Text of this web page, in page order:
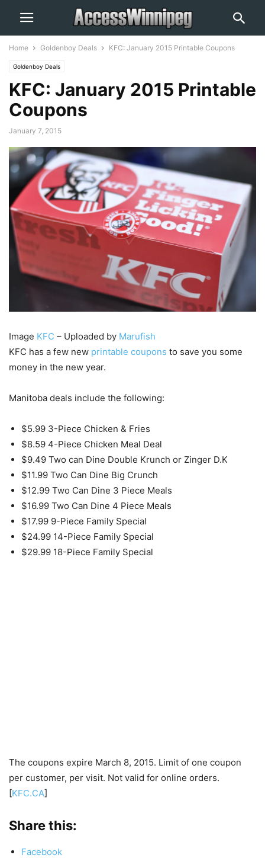
Home Goldenboy Deals KFC: January 2015 Printable Coupons
Goldenboy Deals
KFC: January 2015 Printable
Coupons
January 7, 2015
Image KFC – Uploaded by Marufish
KFC has a few new printable coupons to save you some
money in the new year.
Manitoba deals include the following:
$5.99 3-Piece Chicken & Fries
$8.59 4-Piece Chicken Meal Deal
$9.49 Two can Dine Double Krunch or Zinger D.K
$11.99 Two Can Dine Big Crunch
$12.99 Two Can Dine 3 Piece Meals
$16.99 Two Can Dine 4 Piece Meals
$17.99 9-Piece Family Special
$24.99 14-Piece Family Special
$29.99 18-Piece Family Special
The coupons expire March 8, 2015. Limit of one coupon
per customer, per visit. Not valid for online orders.
[KFC.CA]
Share this:
Facebook